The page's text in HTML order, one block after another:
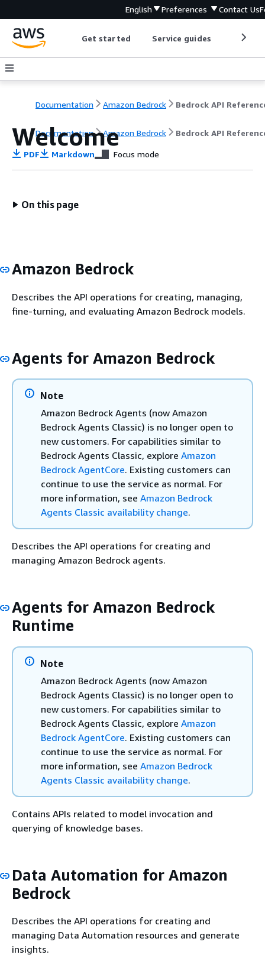
English Preferences Contact Us
Get started Service guides
Documentation Amazon Bedrock Bedrock API
Documentation Amazon Bedrock Bedrock API
Welcome
PDF Markdown Focus mode
On this page
Amazon Bedrock
Describes the API operations for creating, managing,
fine-turning, and evaluating Amazon Bedrock models.
Agents for Amazon Bedrock
Note
Amazon Bedrock Agents (now Amazon
Bedrock Agents Classic) is no longer open to
new customers. For capabilities similar to
Bedrock Agents Classic, explore Amazon
Bedrock AgentCore. Existing customers can
continue to use the service as normal. For
more information, see Amazon Bedrock
Agents Classic availability change.
Describes the API operations for creating and
managing Amazon Bedrock agents.
Agents for Amazon Bedrock
Runtime
Note
Amazon Bedrock Agents (now Amazon
Bedrock Agents Classic) is no longer open to
new customers. For capabilities similar to
Bedrock Agents Classic, explore Amazon
Bedrock AgentCore. Existing customers can
continue to use the service as normal. For
more information, see Amazon Bedrock
Agents Classic availability change.
Contains APIs related to model invocation and
querying of knowledge bases.
Data Automation for Amazon
Bedrock
Describes the API operations for creating and
managing Data Automation resources and generate
insights.